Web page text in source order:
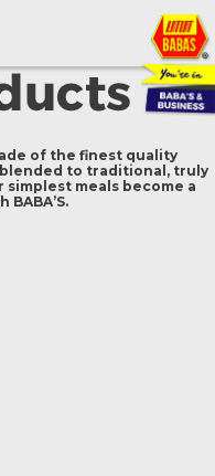
of the finest quality
to traditional, truly
meals become a